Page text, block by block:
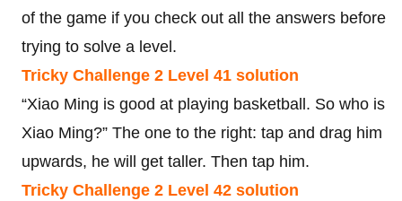
of the game if you check out all the answers before
trying to solve a level.
Tricky Challenge 2 Level 41 solution
“Xiao Ming is good at playing basketball. So who is
Xiao Ming?” The one to the right: tap and drag him
upwards, he will get taller. Then tap him.
Tricky Challenge 2 Level 42 solution